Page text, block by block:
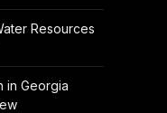
Resources
in Georgia